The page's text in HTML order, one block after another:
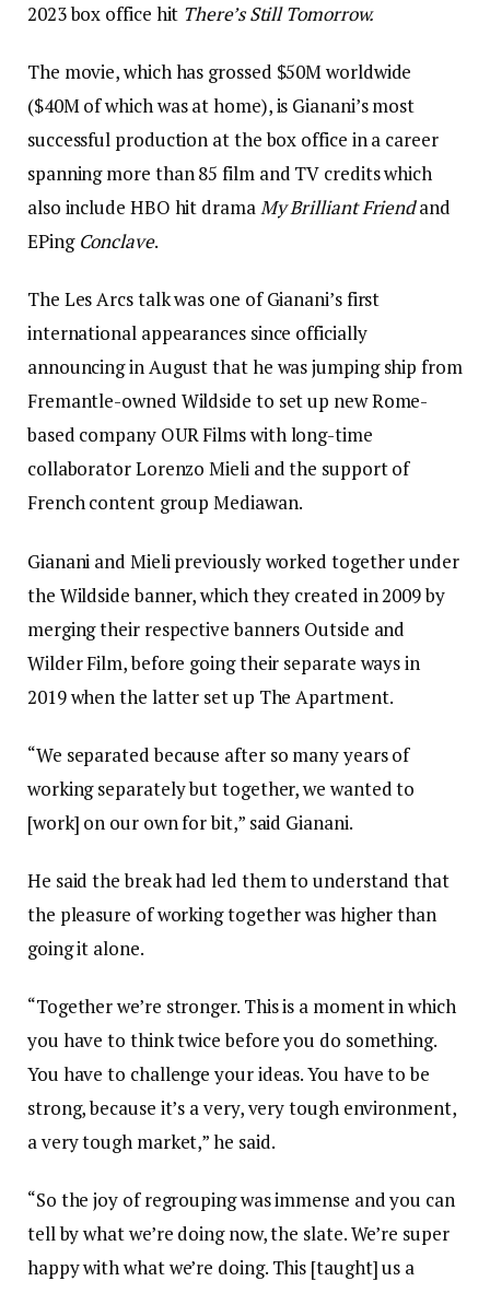
2023 box office hit There’s Still Tomorrow.
The movie, which has grossed $50M worldwide
($40M of which was at home), is Gianani’s most
successful production at the box office in a career
spanning more than 85 film and TV credits which
also include HBO hit dramaMy Brilliant Friendand
EPing Conclave.
The Les Arcs talk was one of Gianani’s first
international appearances since officially
announcing in August that he was jumping ship from
Fremantle-owned Wildside to set up new Rome-
based company OUR Films with long-time
collaborator Lorenzo Mieli and the support of
French content group Mediawan.
Gianani and Mieli previously worked together under
the Wildside banner, which they created in 2009 by
merging their respective banners Outside and
Wilder Film, before going their separate ways in
2019 when the latter set up The Apartment.
“We separated because after so many years of
working separately but together, we wanted to
[work] on our own for bit,” said Gianani.
He said the break had led them to understand that
the pleasure of working together was higher than
going it alone.
“Together we’re stronger. This is a moment in which
you have to think twice before you do something.
You have to challenge your ideas. You have to be
strong, because it’s a very, very tough environment,
a very tough market,” he said.
“So the joy of regrouping was immense and you can
tell by what we’re doing now, the slate. We’re super
happy with what we’re doing. This [taught] us a